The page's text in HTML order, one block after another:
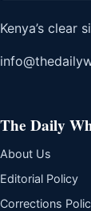
Kenya’s clear
The Daily
About Us
Editorial Policy
Corrections